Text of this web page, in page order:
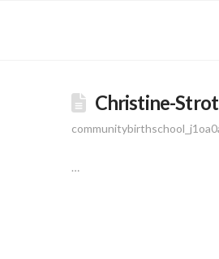
Christine-
…